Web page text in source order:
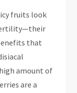
fruits look
that
amount of
are a